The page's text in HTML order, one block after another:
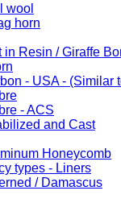
wool
horn
in Resin / Giraffe
- USA - (Similar
- ACS
and Cast
Honeycomb
types - Liners
/ Damascus